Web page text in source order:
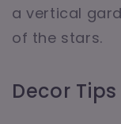
a vertical
of the stars.
Decor Tips